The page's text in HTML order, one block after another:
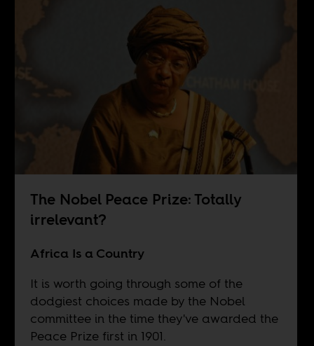
The Nobel Peace Prize: Totally
irrelevant?
Africa Is a Country
It is worth going through some of the
dodgiest choices made by the Nobel
committee in the time they've awarded the
Peace Prize first in 1901.